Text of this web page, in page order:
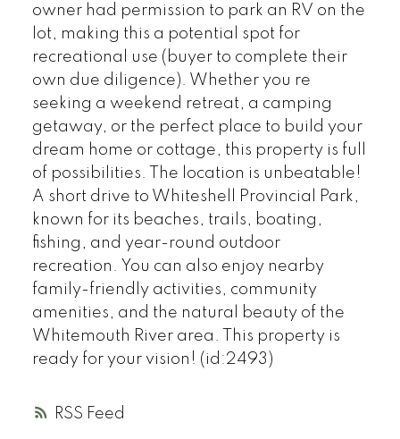
RSS
owner had permission to park an RV on the
lot, making this a potential spot for
recreational use (buyer to complete their
own due diligence). Whether you re
seeking a weekend retreat, a camping
getaway, or the perfect place to build your
dream home or cottage, this property is full
of possibilities. The location is unbeatable!
A short drive to Whiteshell Provincial Park,
known for its beaches, trails, boating,
fishing, and year-round outdoor
recreation. You can also enjoy nearby
family-friendly activities, community
amenities, and the natural beauty of the
Whitemouth River area. This property is
ready for your vision! (id:2493)